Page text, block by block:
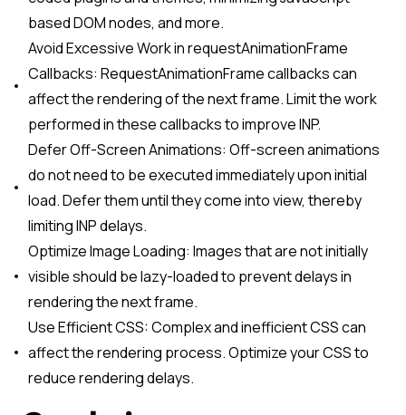
based DOM nodes, and more.
Avoid Excessive Work in requestAnimationFrame
Callbacks: RequestAnimationFrame callbacks can
affect the rendering of the next frame. Limit the work
performed in these callbacks to improve INP.
Defer Off-Screen Animations: Off-screen animations
do not need to be executed immediately upon initial
load. Defer them until they come into view, thereby
limiting INP delays.
Optimize Image Loading: Images that are not initially
visible should be lazy-loaded to prevent delays in
rendering the next frame.
Use Efficient CSS: Complex and inefficient CSS can
affect the rendering process. Optimize your CSS to
reduce rendering delays.